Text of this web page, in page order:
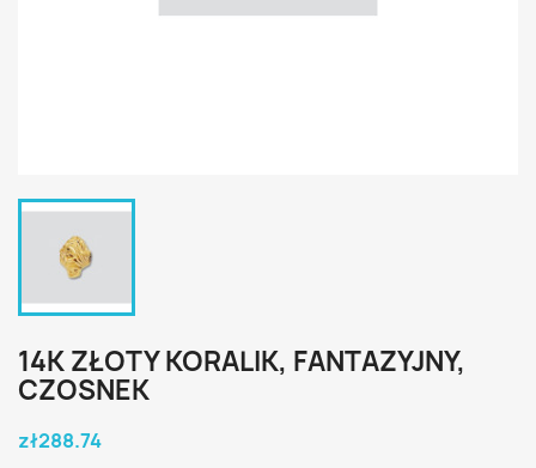
14K ZŁOTY KORALIK, FANTAZYJNY,
CZOSNEK
zł288.74